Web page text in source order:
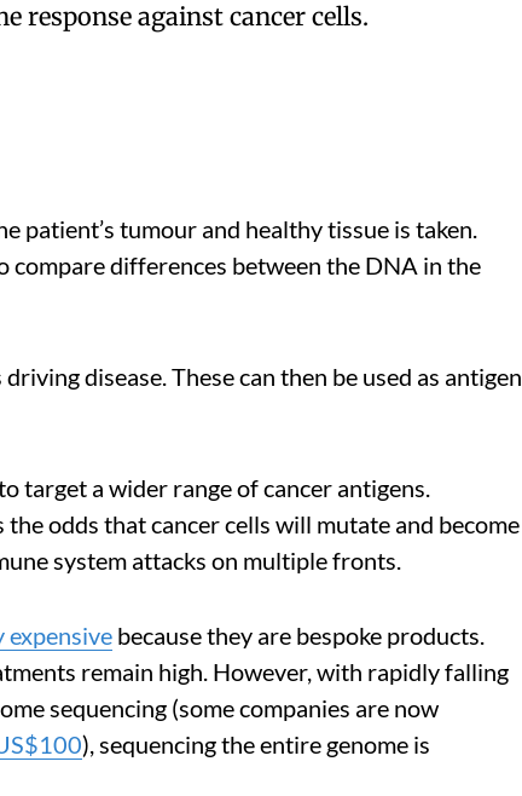
response against cancer cells.
patient’s tumour and healthy tissue is taken.
compare differences between the DNA in the
disease. These can then be used as antigen
target a wider range of cancer antigens.
odds that cancer cells will mutate and become
system attacks on multiple fronts.
expensive because they are bespoke products.
remain high. However, with rapidly falling
sequencing (some companies are now
), sequencing the entire genome is